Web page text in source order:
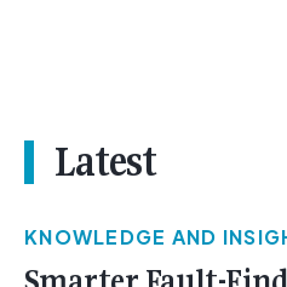
Latest
KNOWLEDGE AND